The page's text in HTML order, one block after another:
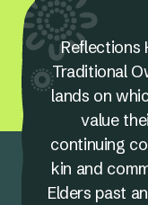
Reflections
Traditional
lands on
value
continuing
kin and
Elders past